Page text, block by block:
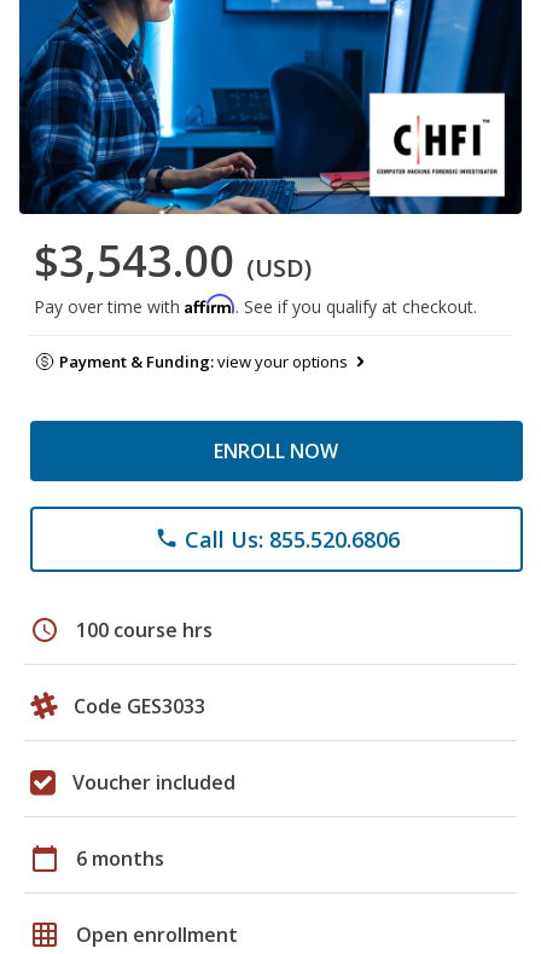
$3,543.00 (USD)
Pay over time with Affirm. See if you qualify at checkout.
Payment & Funding:view your options
ENROLL NOW
phone Call Us: 855.520.6806
schedule 100 course hrs
Code GES3033
Voucher included
calendar_today 6 months
grid_on Open enrollment